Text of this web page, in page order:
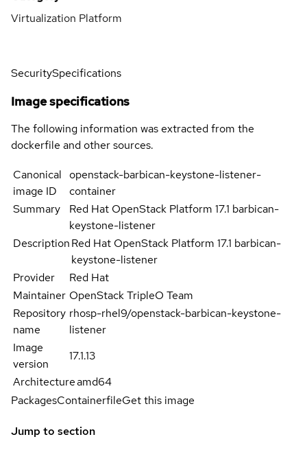
Virtualization Platform
SecuritySpecifications
Image specifications
The following information was extracted from the
dockerfile and other sources.
Canonical
image ID
openstack-barbican-keystone-listener-
container
Summary
Red Hat OpenStack Platform 17.1 barbican-
keystone-listener
DescriptionRed Hat OpenStack Platform 17.1 barbican-
keystone-listener
Provider
Red Hat
Maintainer OpenStack TripleO Team
Repository
name
rhosp-rhel9/openstack-barbican-keystone-
listener
Image
version
17.1.13
Architectureamd64
PackagesContainerfileGet this image
Jump to section